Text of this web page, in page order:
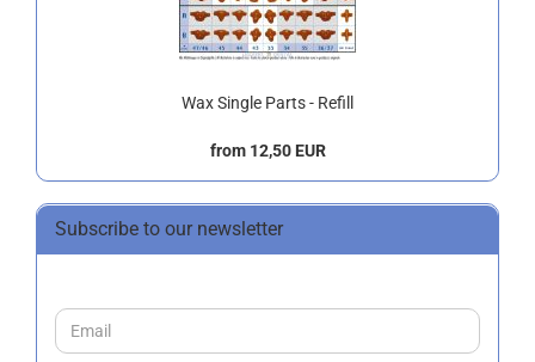
Wax Single Parts - Refill
from 12,50 EUR
Subscribe to our newsletter
CONTINUE
TO
Email